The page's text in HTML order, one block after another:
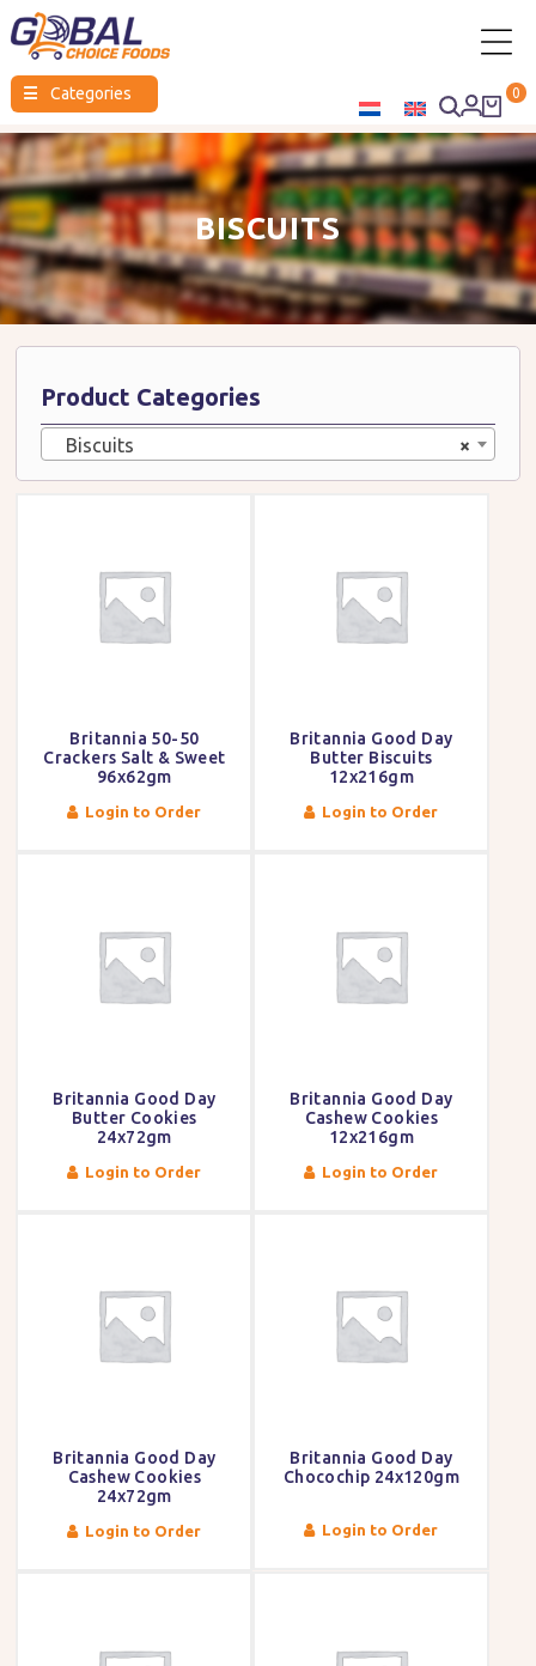
Global
Choice
☰ Categories 0
BISCUITS
Product Categories
×
Biscuits
Britannia 50-50
Crackers Salt & Sweet
96x62gm
Login to Order
Britannia Good Day
Butter Biscuits
12x216gm
Login to Order
Britannia Good Day
Butter Cookies
24x72gm
Login to Order
Britannia Good Day
Cashew Cookies
12x216gm
Login to Order
Britannia Good Day
Cashew Cookies
24x72gm
Login to Order
Britannia Good Day
Chocochip 24x120gm
Login to Order